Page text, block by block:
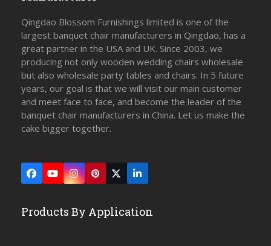
Qingdao Blossom Furnishings limited is one of the
largest banquet chair manufacturers in Qingdao, has a
great partner in the USA and UK. Since 2003, we
producing not only wooden wedding chairs wholesale
but also wholesale party tables and chairs. In 5 future
years, our goal is that we will visit our main customer
and meet face to face, and become the leader of the
banquet chair manufacturers in China. Let us make the
cake bigger together.
Facebook
YouTubeInstagram
Pinterest
Twitter
(deprecated)
LinkedIn
Products By Application